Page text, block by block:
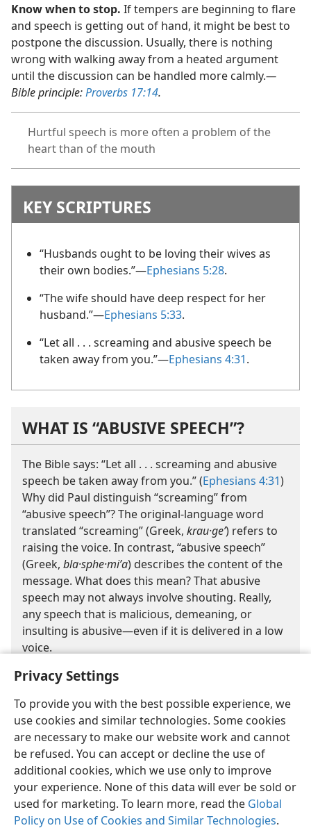
Privacy Settings
To provide you with the best possible experience, we
use cookies and similar technologies. Some cookies
are necessary to make our website work and cannot
be refused. You can accept or decline the use of
additional cookies, which we use only to improve
your experience. None of this data will ever be sold or
used for marketing. To learn more, read the Global
Policy on Use of Cookies and Similar Technologies.
Know when to stop. If tempers are beginning to flare
and speech is getting out of hand, it might be best to
postpone the discussion. Usually, there is nothing
wrong with walking away from a heated argument
until the discussion can be handled more calmly.​—
Bible principle:Proverbs 17:14.
Hurtful speech is more often a problem of the
heart than of the mouth
KEY SCRIPTURES
“Husbands ought to be loving their wives as
their own bodies.”​—Ephesians 5:28.
“The wife should have deep respect for her
husband.”​—Ephesians 5:33.
“Let all . . . screaming and abusive speech be
taken away from you.”​—Ephesians 4:31.
WHAT IS “ABUSIVE SPEECH”?
The Bible says: “Let all . . . screaming and abusive
speech be taken away from you.” (Ephesians 4:31)
Why did Paul distinguish “screaming” from
“abusive speech”? The original-language word
translated “screaming” (Greek, krau·geʹ) refers to
raising the voice. In contrast, “abusive speech”
(Greek, bla·sphe·miʹa) describes the content of the
message. What does this mean? That abusive
speech may not always involve shouting. Really,
any speech that is malicious, demeaning, or
insulting is abusive​—even if it is delivered in a low
voice.
English Share Preferences
Copyright© 2026 Watch Tower Bible and Tract Society of Pennsylvania
Terms of Use Privacy Policy Privacy Settings
JW.ORG
Log In